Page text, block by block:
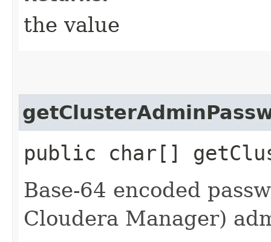
the value
public char[]
Base-64 encoded
Cloudera Manager)